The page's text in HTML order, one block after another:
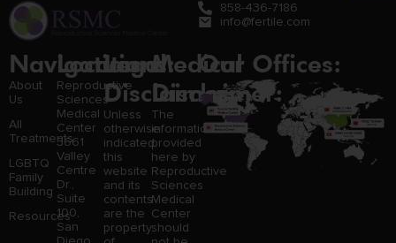
858-436-7186
info@fertile.com
Navigation
About
Us
All
Treatments
LGBTQ
Family
Building
Resources
Locations:
Reproductive
Sciences
Medical
Center
3661
Valley
Centre
Dr.,
Suite
100,
San
Legal
Disclaimer:
Unless
otherwise
indicated,
this
website
and its
contents
are the
property
Medical
Disclaimer:
The
information
provided
here by
Reproductive
Sciences
Medical
Center
should
Our Offices: